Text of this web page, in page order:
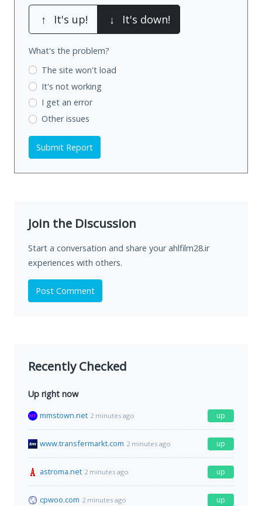
↑ It's up! ↓ It's down!
What's the problem?
The site won't load
It's not working
I get an error
Other issues
Submit Report
Join the Discussion
Start a conversation and share your ahlfilm28.ir
experiences with others.
Post Comment
Recently Checked
Up right now
mmstown.net 2 minutes ago up
www.transfermarkt.com 2 minutes ago up
astroma.net 2 minutes ago up
cpwoo.com 2 minutes ago up